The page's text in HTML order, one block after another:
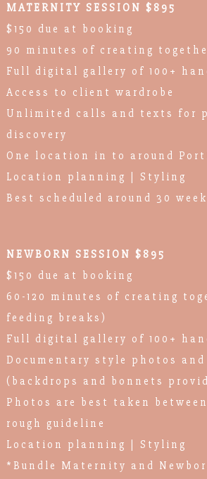
MATERNITY SESSION $895
$150 due at booking
90 minutes of creating
Full digital gallery of 100+
Access to client wardrobe
Unlimited calls and texts for
discovery
One location in to around
Location planning | Styling
Best scheduled around 30
NEWBORN SESSION $895
$150 due at booking
60-120 minutes of creating
feeding breaks)
Full digital gallery of 100+
Documentary style photos
(backdrops and bonnets
Photos are best taken between
rough guideline
Location planning | Styling
*Bundle Maternity and